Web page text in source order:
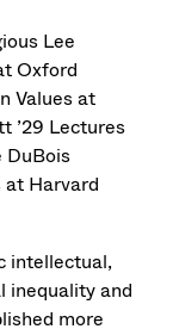
Lee
Oxford
Values at
’29 Lectures
DuBois
Harvard
intellectual,
inequality and
more